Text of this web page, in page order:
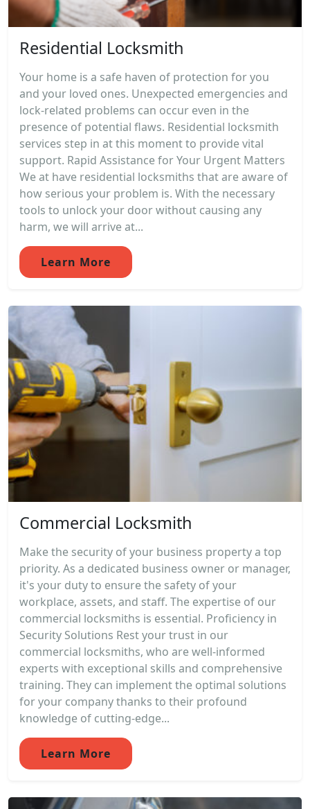
Residential Locksmith
Your home is a safe haven of protection for you
and your loved ones. Unexpected emergencies and
lock-related problems can occur even in the
presence of potential flaws. Residential locksmith
services step in at this moment to provide vital
support. Rapid Assistance for Your Urgent Matters
We at have residential locksmiths that are aware of
how serious your problem is. With the necessary
tools to unlock your door without causing any
harm, we will arrive at...
Learn More
Commercial Locksmith
Make the security of your business property a top
priority. As a dedicated business owner or manager,
it's your duty to ensure the safety of your
workplace, assets, and staff. The expertise of our
commercial locksmiths is essential. Proficiency in
Security Solutions Rest your trust in our
commercial locksmiths, who are well-informed
experts with exceptional skills and comprehensive
training. They can implement the optimal solutions
for your company thanks to their profound
knowledge of cutting-edge...
Learn More